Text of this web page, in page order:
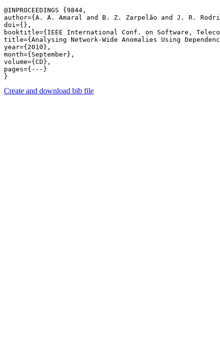
@INPROCEEDINGS {9844,
author={A. A. Amaral and B. Z. Zarpelão and J. R.
doi={},
booktitle={IEEE International Conf. on Software,
title={Analysing Network-Wide Anomalies Using
year={2010},
month={September},
volume={CD},
pages={---}
Create and download bib file